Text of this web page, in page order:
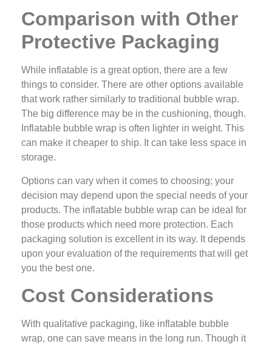
Comparison with Other
Protective Packaging
While inflatable is a great option, there are a few
things to consider. There are other options available
that work rather similarly to traditional bubble wrap.
The big difference may be in the cushioning, though.
Inflatable bubble wrap is often lighter in weight. This
can make it cheaper to ship. It can take less space in
storage.
Options can vary when it comes to choosing; your
decision may depend upon the special needs of your
products. The inflatable bubble wrap can be ideal for
those products which need more protection. Each
packaging solution is excellent in its way. It depends
upon your evaluation of the requirements that will get
you the best one.
Cost Considerations
With qualitative packaging, like inflatable bubble
wrap, one can save means in the long run. Though it